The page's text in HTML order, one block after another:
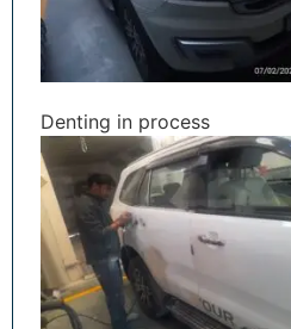
Denting in process